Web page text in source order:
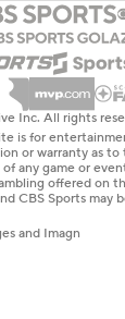
Inc. All rights
is for
or warranty as
any game or
offered on
CBS Sports may
and Imagn